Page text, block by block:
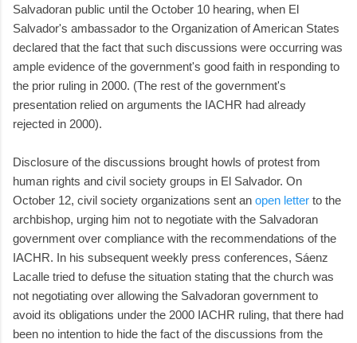
Salvadoran public until the October 10 hearing, when El
Salvador's ambassador to the Organization of American States
declared that the fact that such discussions were occurring was
ample evidence of the government's good faith in responding to
the prior ruling in 2000. (The rest of the government's
presentation relied on arguments the IACHR had already
rejected in 2000).
Disclosure of the discussions brought howls of protest from
human rights and civil society groups in El Salvador. On
October 12, civil society organizations sent an open letter to the
archbishop, urging him not to negotiate with the Salvadoran
government over compliance with the recommendations of the
IACHR. In his subsequent weekly press conferences, Sáenz
Lacalle tried to defuse the situation stating that the church was
not negotiating over allowing the Salvadoran government to
avoid its obligations under the 2000 IACHR ruling, that there had
been no intention to hide the fact of the discussions from the